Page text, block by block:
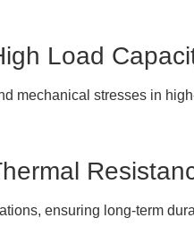
Load
mechanical stresses in
ensuring long-term